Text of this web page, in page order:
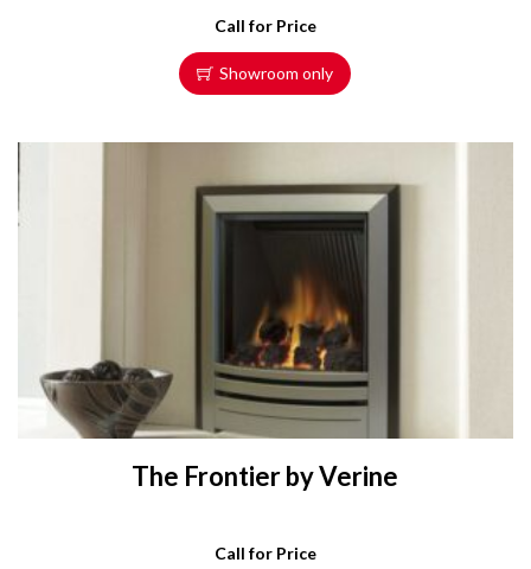
Call for Price
Showroom only
The Frontier by Verine
Call for Price